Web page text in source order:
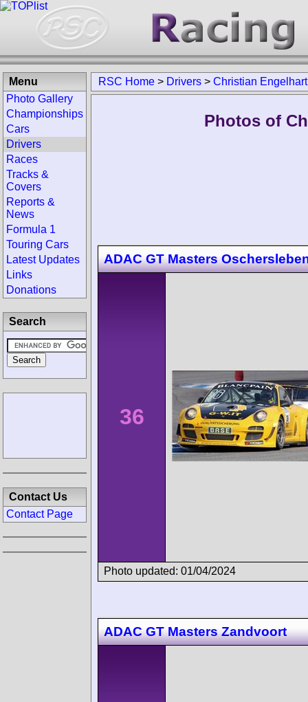
RSC Home > Drivers > Christian Engelhart
Photos of
ADAC GT Masters
36
Photo updated: 01/04/2024
ADAC GT Masters Zandvoort
Menu
Photo Gallery
Championships
Cars
Drivers
Races
Tracks &
Covers
Reports &
News
Formula 1
Touring Cars
Latest Updates
Links
Donations
Search
Contact Us
Contact Page